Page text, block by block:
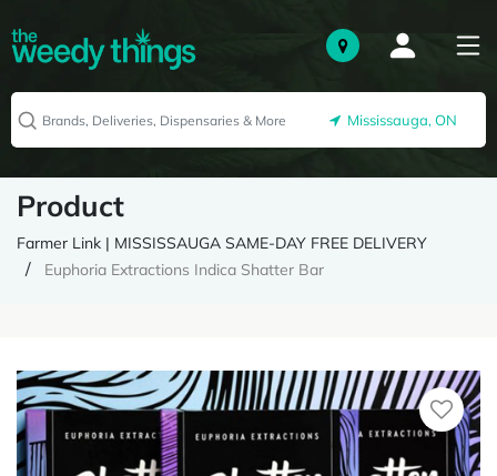
Mississauga, ON
Product
Farmer Link | MISSISSAUGA SAME-DAY FREE DELIVERY
Euphoria Extractions Indica Shatter Bar